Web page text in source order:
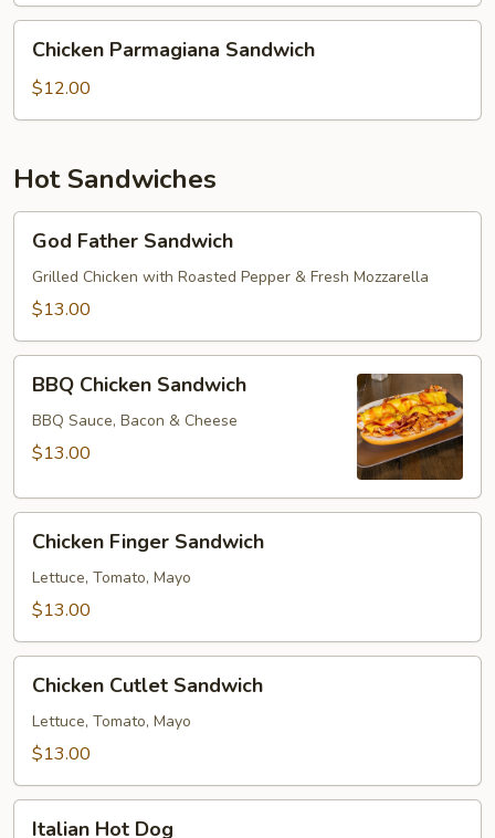
Parmagiana
Sandwich
Chicken Parmagiana Sandwich
$12.00
Hot Sandwiches
Father
Sandwich
God Father Sandwich
Grilled Chicken with Roasted Pepper & Fresh Mozzarella
$13.00
Chicken
Sandwich
BBQ Chicken Sandwich
BBQ Sauce, Bacon & Cheese
$13.00
Finger
Sandwich
Chicken Finger Sandwich
Lettuce, Tomato, Mayo
$13.00
Cutlet
Sandwich
Chicken Cutlet Sandwich
Lettuce, Tomato, Mayo
$13.00
Italian Hot Dog